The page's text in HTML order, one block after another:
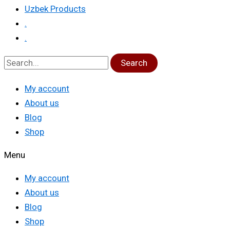
Uzbek Products
.
.
Search
My account
About us
Blog
Shop
Menu
My account
About us
Blog
Shop